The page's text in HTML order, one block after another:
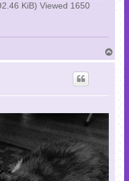
KiB) Viewed 1650
o